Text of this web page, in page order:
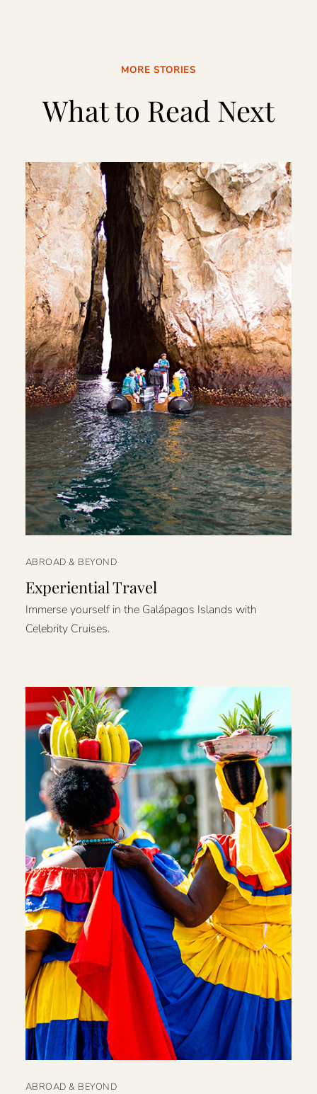
MORE STORIES
What to Read Next
ABROAD & BEYOND
Experiential Travel
Immerse yourself in the Galápagos Islands with
Celebrity Cruises.
ABROAD & BEYOND